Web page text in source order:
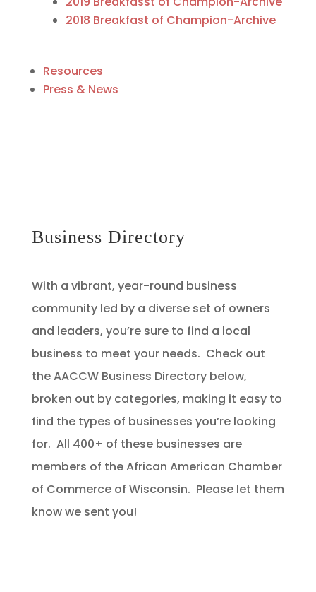
2018 Breakfast of Champion-Archive
Resources
Press & News
Business Directory
With a vibrant, year-round business
community led by a diverse set of owners
and leaders, you’re sure to find a local
business to meet your needs. Check out
the AACCW Business Directory below,
broken out by categories, making it easy to
find the types of businesses you’re looking
for. All 400+ of these businesses are
members of the African American Chamber
of Commerce of Wisconsin. Please let them
know we sent you!